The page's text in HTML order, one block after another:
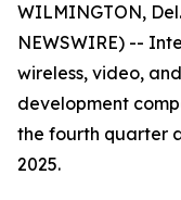
WILMINGTON,
NEWSWIRE) --
wireless, video,
development
the fourth quarter
2025.